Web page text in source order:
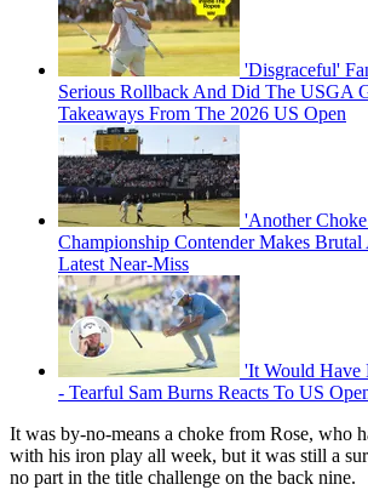
'Disgraceful'
Serious Rollback And Did The USGA
Takeaways From The 2026 US Open
'Another
Championship Contender Makes
Latest Near-Miss
'It Would Have
- Tearful Sam Burns Reacts To US
It was by-no-means a choke from Rose, who
with his iron play all week, but it was still a
no part in the title challenge on the back nine.